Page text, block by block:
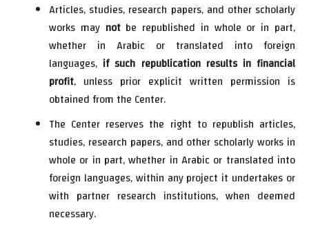
Articles, studies, research papers, and other scholarly
works may notbe republished in whole or in part,
whether in Arabic or translated into foreign
languages, if such republication results in financial
profit, unless prior explicit written permission is
obtained from the Center.
The Center reserves the right to republish articles,
studies, research papers, and other scholarly works in
whole or in part, whether in Arabic or translated into
foreign languages, within any project it undertakes or
with partner research institutions, when deemed
necessary.